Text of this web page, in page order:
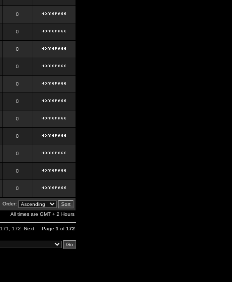
0
0
0
0
0
0
0
0
0
0
0
Order:
All times are GMT + 2 Hours
171 172 Next Page 1 of 172